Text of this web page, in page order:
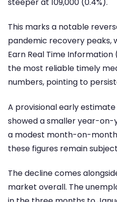
This marks a notable
pandemic recovery peaks,
Earn Real Time
the most reliable timely
numbers, pointing to
A provisional early
showed a smaller year-on-
a modest month-on-month
these figures remain
The decline comes
market overall. The